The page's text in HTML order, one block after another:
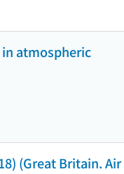
atmospheric
(Great Britain. Air